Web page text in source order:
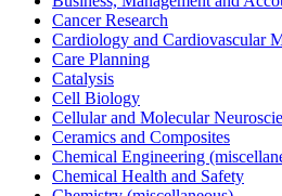
Cancer Research
Cardiology and Cardiovascular
Care Planning
Catalysis
Cell Biology
Cellular and Molecular
Ceramics and Composites
Chemical Engineering
Chemical Health and Safety